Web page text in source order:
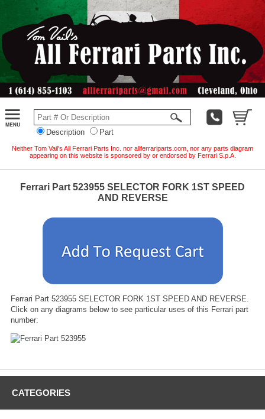
Description Part
Neither Tom Vail's All Ferrari Parts Inc. nor allferrariparts.com, nor any parts diagram
appearing on this website is sponsored by or endorsed by Ferrari S.p.A.
Ferrari Part 523955 SELECTOR FORK 1ST SPEED
AND REVERSE
Ferrari Part 523955 SELECTOR FORK 1ST SPEED AND REVERSE.
Click on any diagrams below to see particular uses of this Ferrari part
number:
CATEGORIES